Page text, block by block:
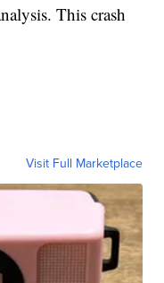
This crash
Visit Full Marketplace